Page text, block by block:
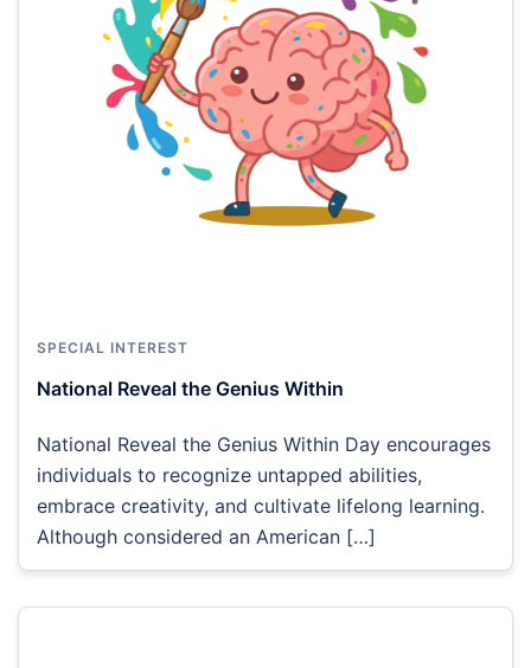
SPECIAL INTEREST
National Reveal the Genius Within
National Reveal the Genius Within Day encourages
individuals to recognize untapped abilities,
embrace creativity, and cultivate lifelong learning.
Although considered an American […]